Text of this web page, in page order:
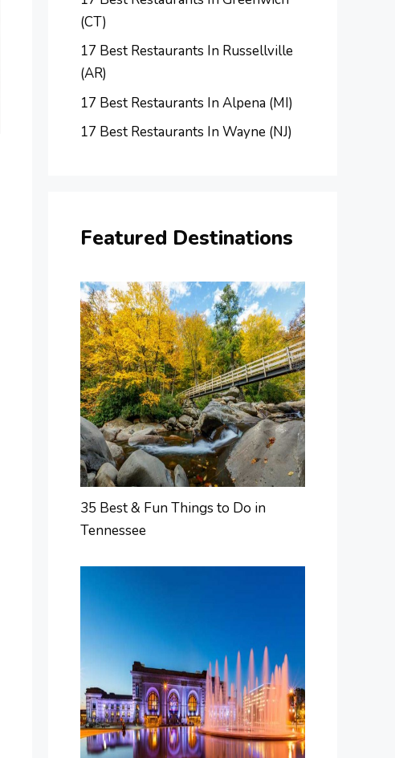
(CT)
17 Best Restaurants In Russellville
(AR)
17 Best Restaurants In Alpena (MI)
17 Best Restaurants In Wayne (NJ)
Featured Destinations
35 Best & Fun Things to Do in
Tennessee